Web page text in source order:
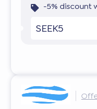
-5% discount
SEEK5